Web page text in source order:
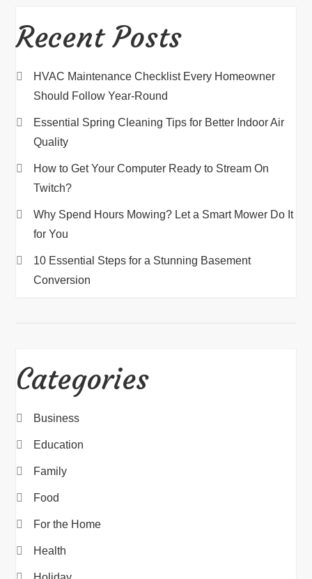
Recent Posts
HVAC Maintenance Checklist Every Homeowner
Should Follow Year-Round
Essential Spring Cleaning Tips for Better Indoor Air
Quality
How to Get Your Computer Ready to Stream On
Twitch?
Why Spend Hours Mowing? Let a Smart Mower Do It
for You
10 Essential Steps for a Stunning Basement
Conversion
Categories
Business
Education
Family
Food
For the Home
Health